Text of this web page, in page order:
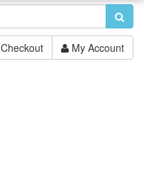
Checkout My Account